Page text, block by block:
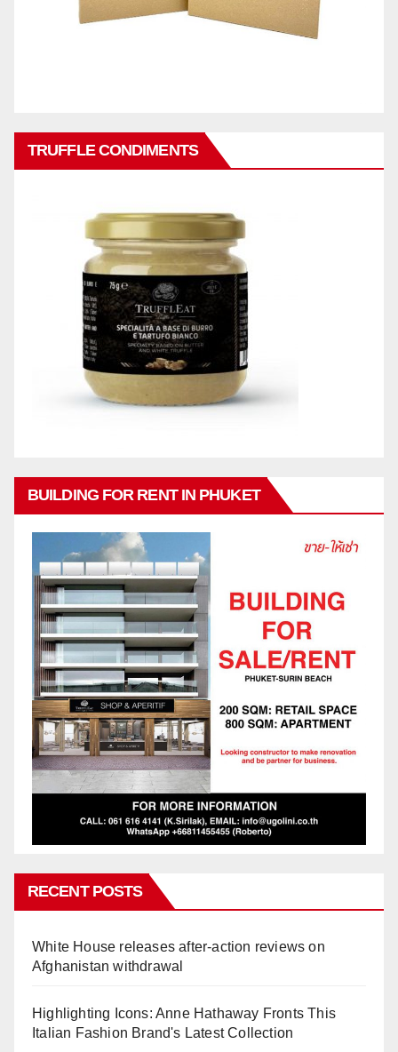
TRUFFLE CONDIMENTS
BUILDING FOR RENT IN PHUKET
RECENT POSTS
White House releases after-action reviews on
Afghanistan withdrawal
Highlighting Icons: Anne Hathaway Fronts This
Italian Fashion Brand's Latest Collection